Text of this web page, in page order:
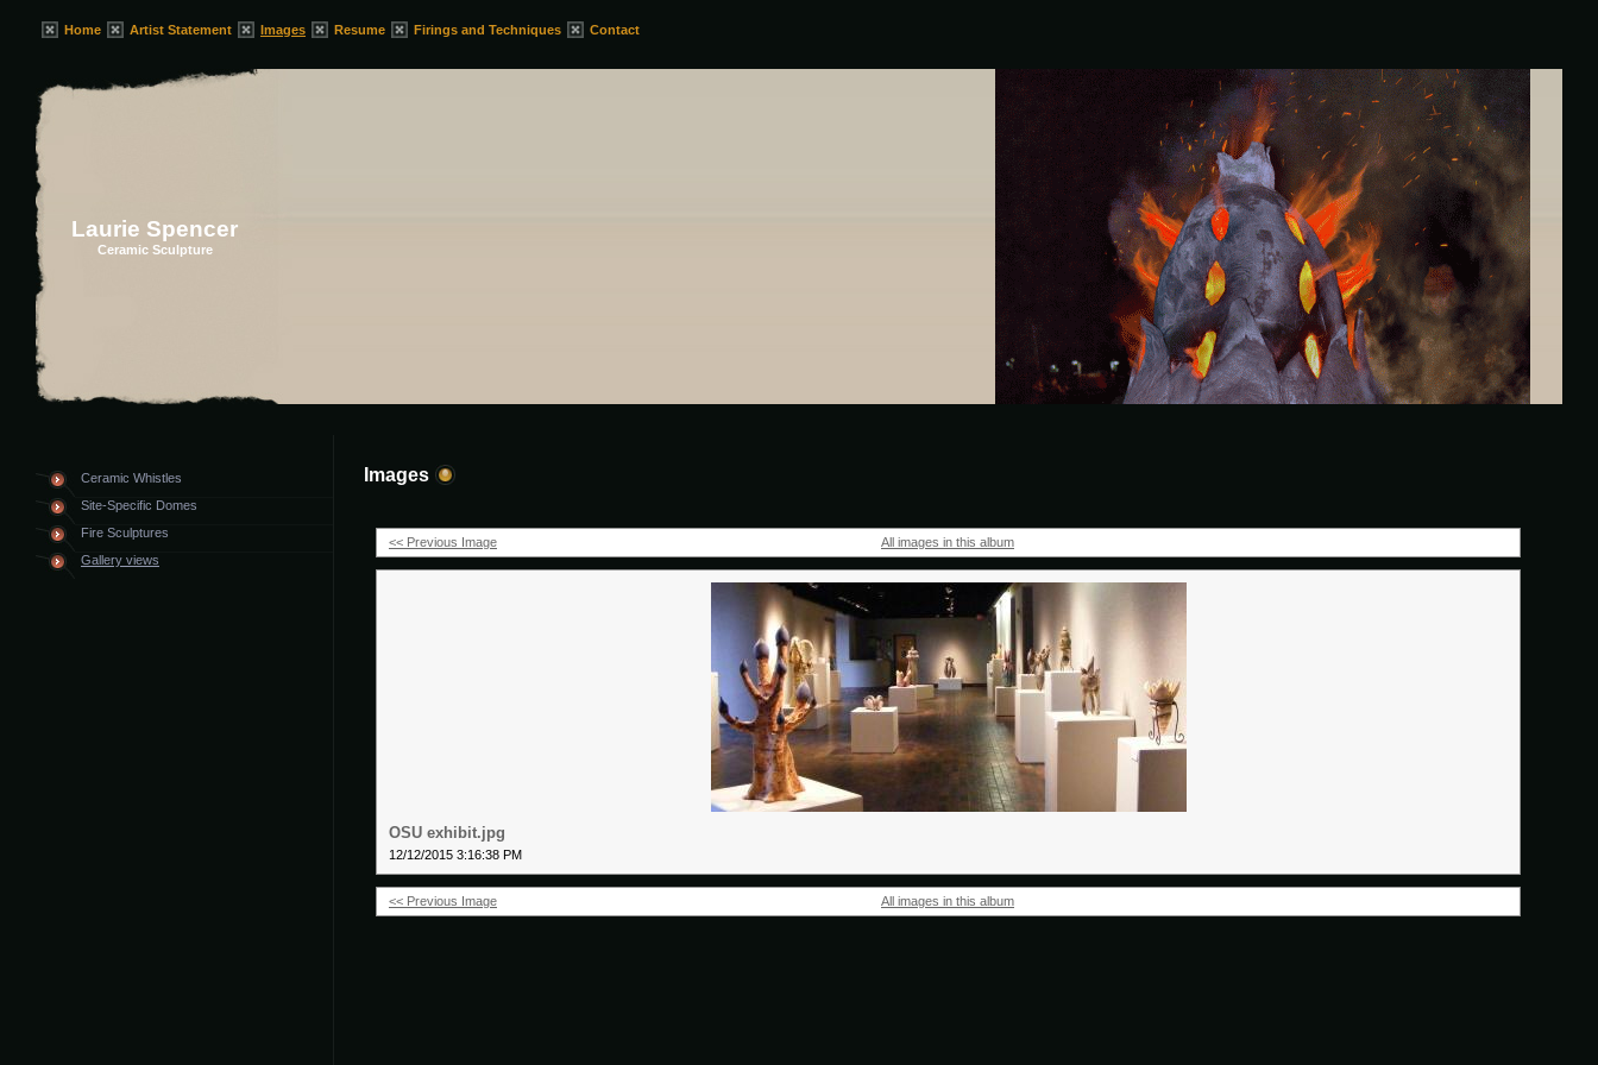
Home Artist Statement Images Resume Firings and Techniques Contact
Laurie Spencer
Ceramic Sculpture
Ceramic Whistles
Site-Specific Domes
Fire Sculptures
Gallery views
Images
<< Previous Image All images in this album
OSU exhibit.jpg
12/12/2015 3:16:38 PM
<< Previous Image All images in this album